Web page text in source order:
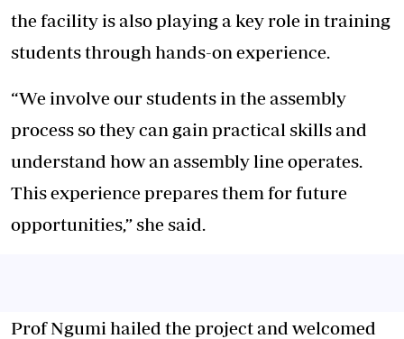
the facility is also playing a key role in training
students through hands-on experience.
“We involve our students in the assembly
process so they can gain practical skills and
understand how an assembly line operates.
This experience prepares them for future
opportunities,” she said.
Prof Ngumi hailed the project and welcomed